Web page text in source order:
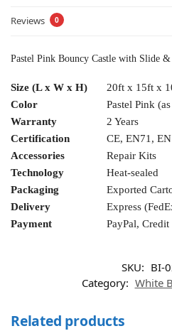
Reviews 0
Pastel Pink Bouncy Castle with Slide
Size (L x W x H)
20ft x 15ft x
Color
Pastel Pink
Warranty
2 Years
Certification
CE, EN71,
Accessories
Repair Kits
Technology
Heat-sealed
Packaging
Exported
Delivery
Express
Payment
PayPal, Credit
SKU: BI-
Category: White
Related products